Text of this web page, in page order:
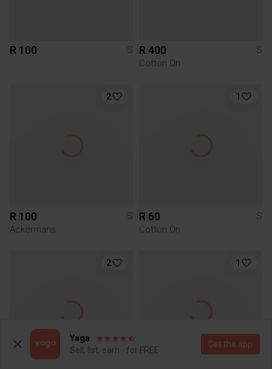
R 100 S R 400
S
Cotton On
2
R 100
S
Ackermans
1
R 60
S
Cotton On
2 1
Yaga
Sell, list, earn - for FREE
Get the app